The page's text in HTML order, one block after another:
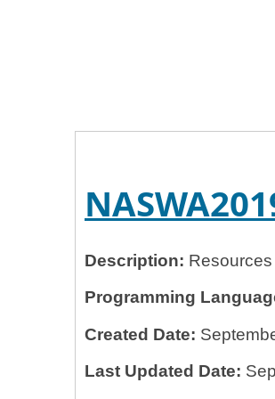
Description:
Programming
Created Date:
Last Updated Date: